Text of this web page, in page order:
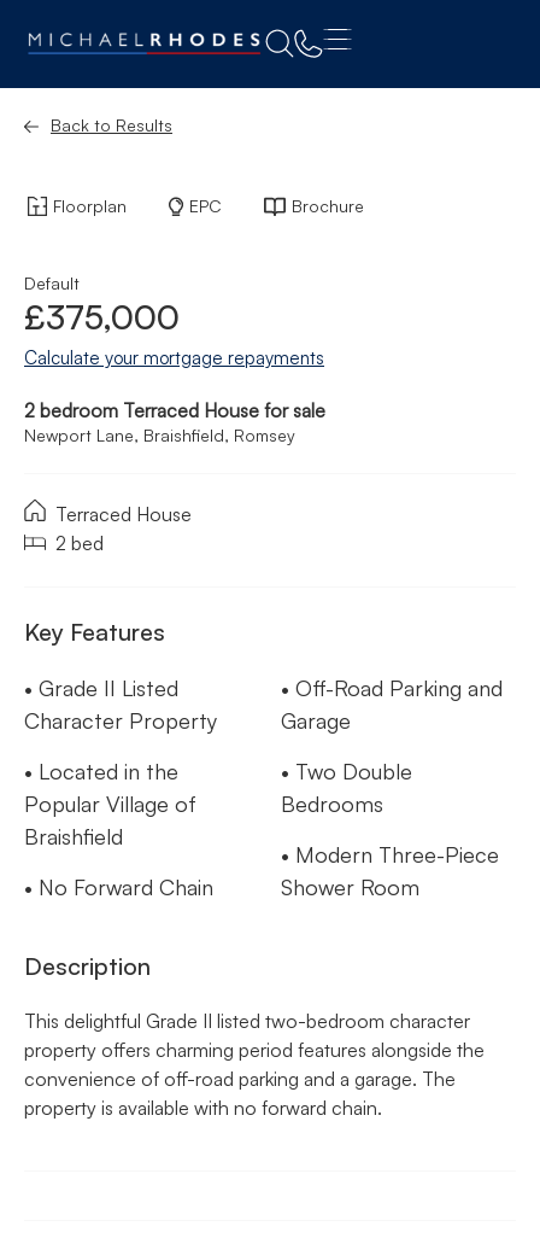
Back to Results
Floorplan EPC Brochure
Default
£375,000
Calculate your mortgage repayments
2 bedroom Terraced House for sale
Newport Lane, Braishfield, Romsey
Terraced House
2 bed
Key Features
• Grade II Listed
Character Property
• Located in the
Popular Village of
Braishfield
• No Forward Chain
• Off-Road Parking and
Garage
• Two Double
Bedrooms
• Modern Three-Piece
Shower Room
Description
This delightful Grade II listed two-bedroom character
property offers charming period features alongside the
convenience of off-road parking and a garage. The
property is available with no forward chain.